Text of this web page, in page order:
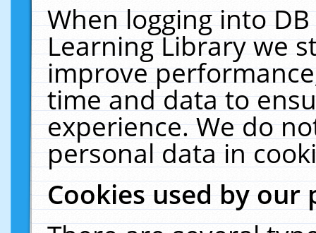
When logging into
Learning Library we
improve
time and data to
experience. We do
personal data in
Cookies used by our